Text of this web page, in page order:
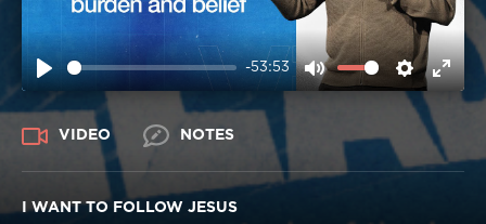
PLAY
-53:53
MUTE
VIDEO NOTES
I WANT TO FOLLOW JESUS